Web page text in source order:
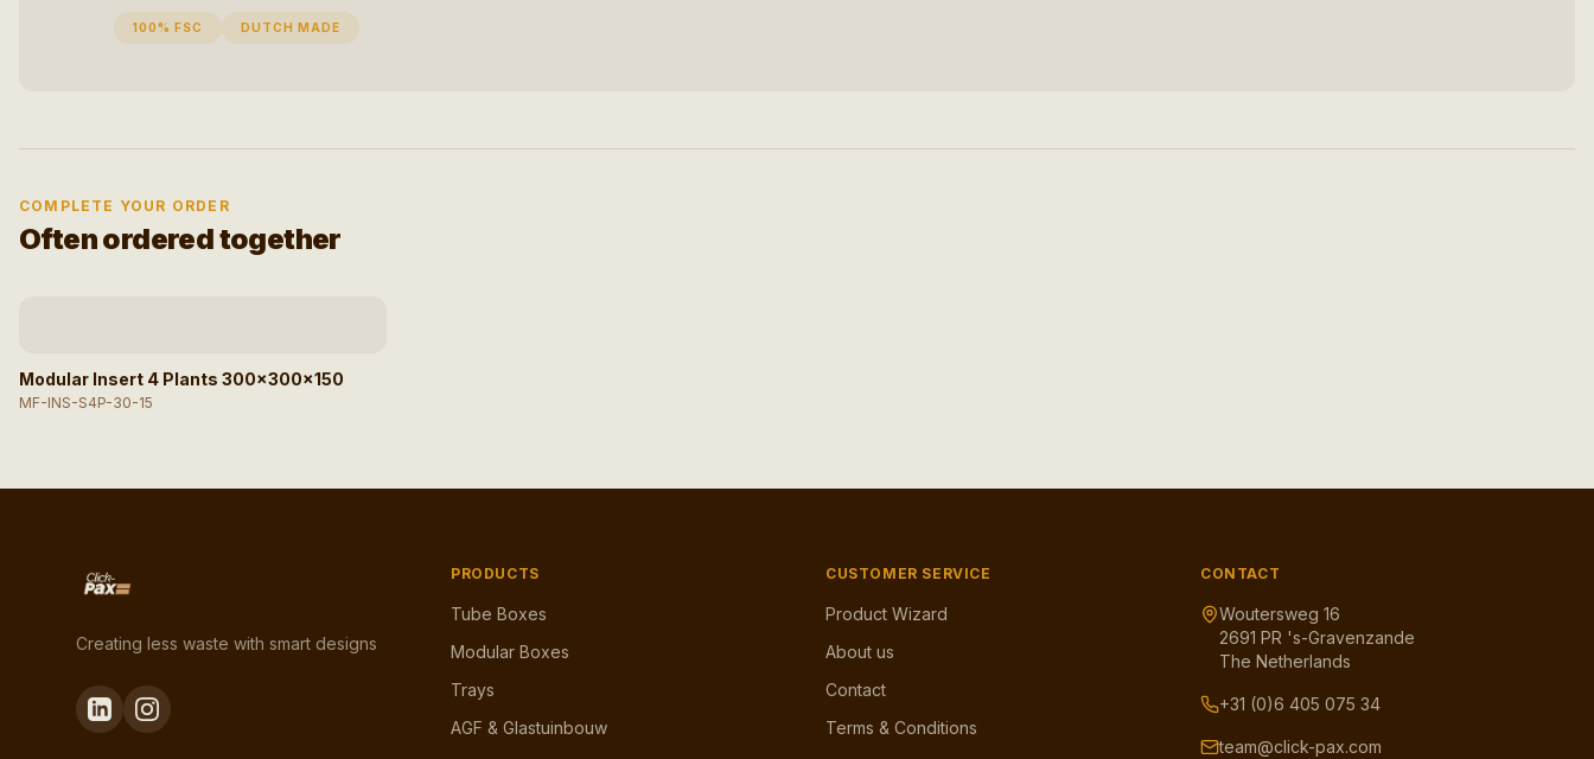
100% FSC DUTCH MADE
COMPLETE YOUR ORDER
Often ordered together
Modular Insert 4 Plants 300x300x150
MF-INS-S4P-30-15
Creating less waste with smart designs
PRODUCTS
Tube Boxes
Modular Boxes
Trays
AGF & Glastuinbouw
CUSTOMER SERVICE
Product Wizard
About us
Contact
Terms & Conditions
CONTACT
Woutersweg 16
2691 PR 's-Gravenzande
The Netherlands
+31 (0)6 405 075 34
team@click-pax.com